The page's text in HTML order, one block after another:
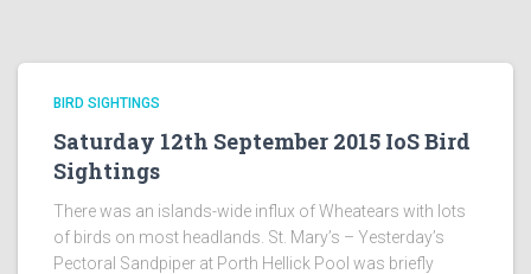
BIRD SIGHTINGS
Saturday 12th September 2015 IoS Bird
Sightings
There was an islands-wide influx of Wheatears with lots
of birds on most headlands. St. Mary’s – Yesterday’s
Pectoral Sandpiper at Porth Hellick Pool was briefly